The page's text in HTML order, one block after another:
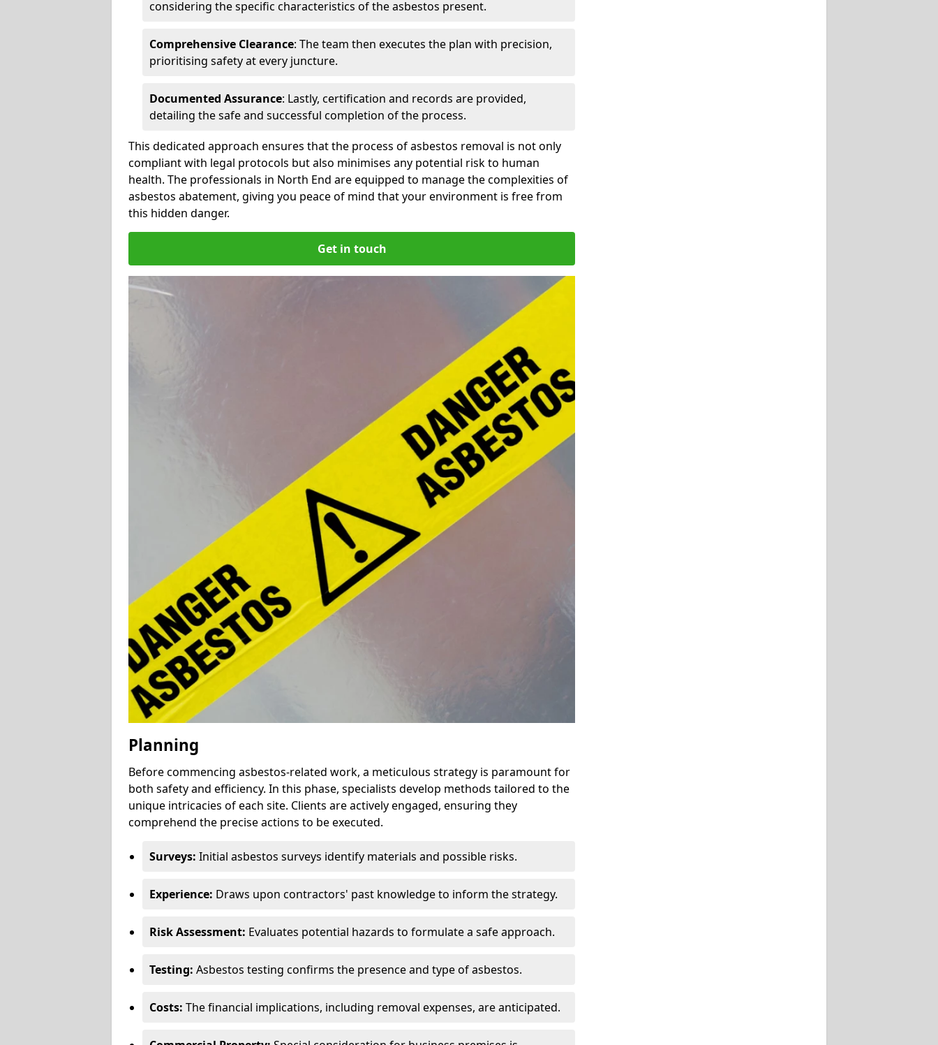
considering the specific characteristics of the asbestos present.
Comprehensive Clearance: The team then executes the plan with precision,
prioritising safety at every juncture.
Documented Assurance: Lastly, certification and records are provided,
detailing the safe and successful completion of the process.
This dedicated approach ensures that the process of asbestos removal is not only
compliant with legal protocols but also minimises any potential risk to human
health. The professionals in North End are equipped to manage the complexities of
asbestos abatement, giving you peace of mind that your environment is free from
this hidden danger.
Get in touch
Planning
Before commencing asbestos-related work, a meticulous strategy is paramount for
both safety and efficiency. In this phase, specialists develop methods tailored to the
unique intricacies of each site. Clients are actively engaged, ensuring they
comprehend the precise actions to be executed.
Surveys: Initial asbestos surveys identify materials and possible risks.
Experience: Draws upon contractors' past knowledge to inform the strategy.
Risk Assessment: Evaluates potential hazards to formulate a safe approach.
Testing: Asbestos testing confirms the presence and type of asbestos.
Costs: The financial implications, including removal expenses, are anticipated.